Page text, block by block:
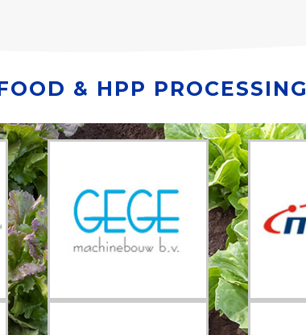
& HPP PROCESSING